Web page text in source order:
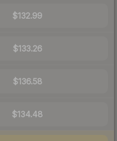
$132.99
$133.26
$136.58
$134.48